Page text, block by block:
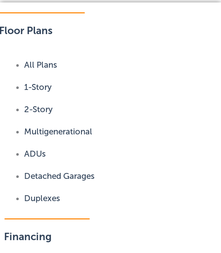
Plans
All Plans
1-Story
2-Story
Multigenerational
ADUs
Detached Garages
Duplexes
Financing